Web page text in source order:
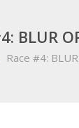
BLUR
Race #4: